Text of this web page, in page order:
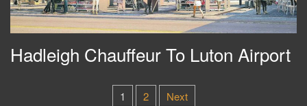
Hadleigh Chauffeur To Luton Airport
1 2 Next